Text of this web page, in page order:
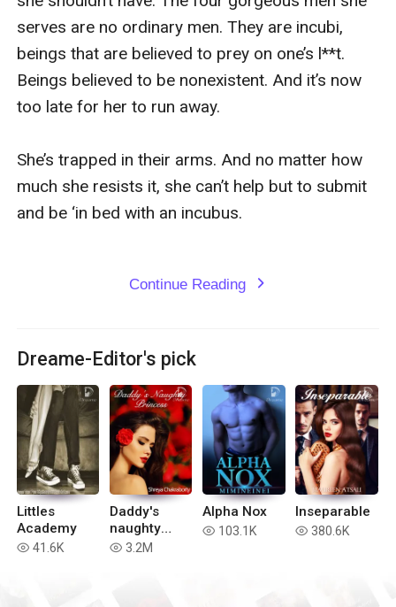
serves are no ordinary men. They are incubi,
beings that are believed to prey on one’s l**t.
Beings believed to be nonexistent. And it’s now
too late for her to run away.
She’s trapped in their arms. And no matter how
much she resists it, she can’t help but to submit
and be ‘in bed with an incubus.
Continue Reading expand_more
Dreame-Editor's pick
Littles
Academy
read 41.6K
Daddy's
naughty
Princess
read 3.2M
Alpha Nox
read 103.1K
Inseparable
read 380.6K